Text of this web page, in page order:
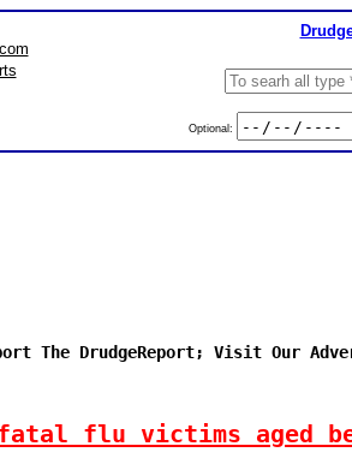
Optional:
The DrudgeReport; Visit Our
fatal flu victims aged